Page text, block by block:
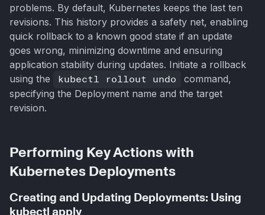
problems. By default, Kubernetes keeps the last ten
revisions. This history provides a safety net, enabling
quick rollback to a known good state if an update
goes wrong, minimizing downtime and ensuring
application stability during updates. Initiate a rollback
using the
kubectl rollout undo
command,
specifying the Deployment name and the target
revision.
Performing Key Actions with
Kubernetes Deployments
Creating and Updating Deployments: Using